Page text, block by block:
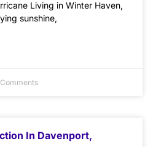
Living in Winter Haven,
sunshine,
In Davenport,